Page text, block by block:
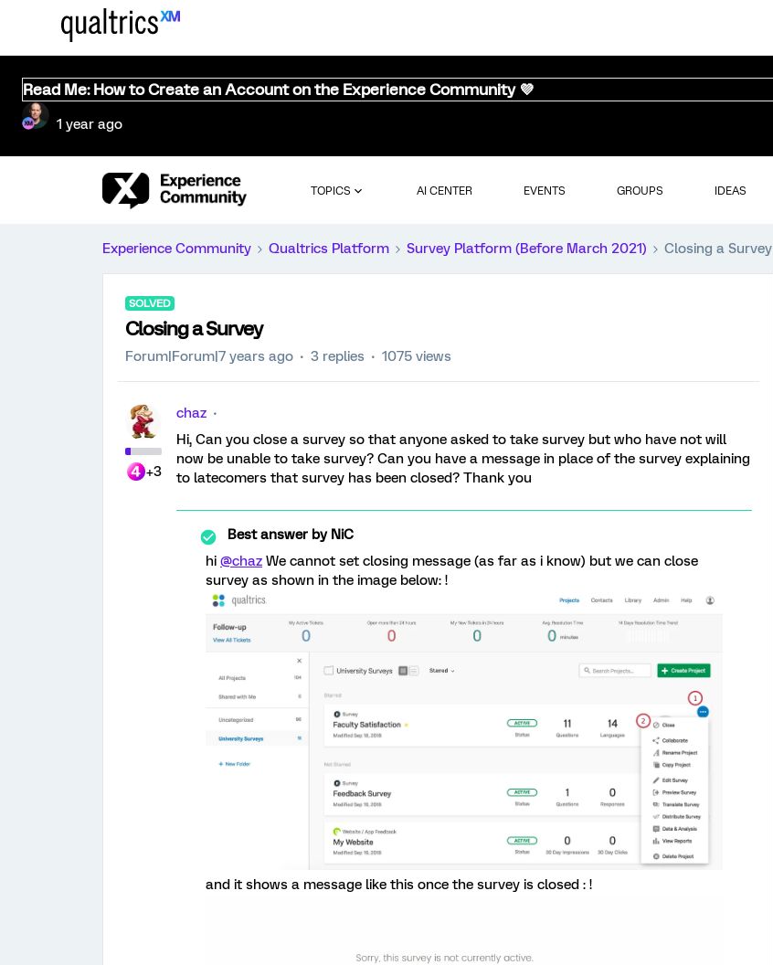
Read Me: How to Create an Account on the Experience Community 💜
1 year ago
TOPICS AI CENTER EVENTS GROUPS IDEAS
Experience Community Qualtrics Platform Survey Platform (Before March 2021) Closing a Survey
SOLVED
Closing a Survey
Forum|Forum|7 years ago 3 replies 1075 views
+3
chaz
Hi, Can you close a survey so that anyone asked to take survey but who have not will
now be unable to take survey? Can you have a message in place of the survey explaining
to latecomers that survey has been closed? Thank you
Best answer byNiC
hi @chaz We cannot set closing message (as far as i know) but we can close
survey as shown in the image below: !
and it shows a message like this once the survey is closed : !